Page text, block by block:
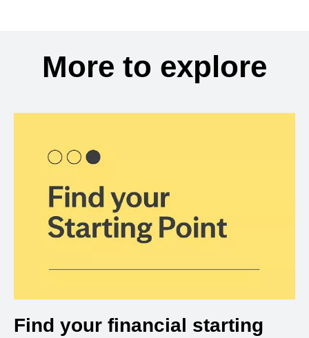
More to explore
Find your financial starting